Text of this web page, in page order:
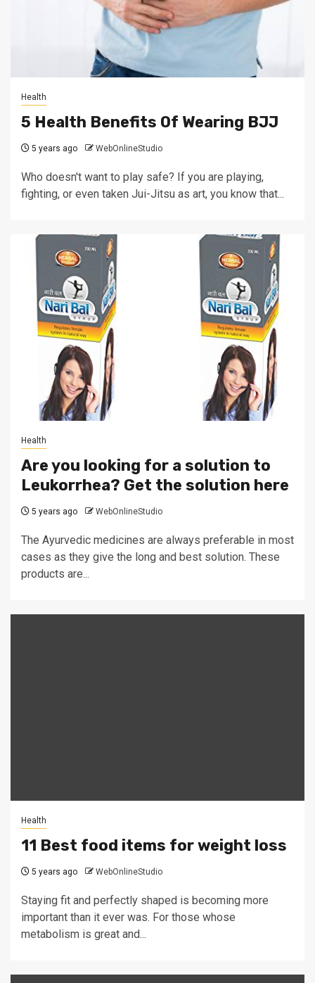
Health
5 Health Benefits Of Wearing BJJ
5 years ago WebOnlineStudio
Who doesn't want to play safe? If you are playing,
fighting, or even taken Jui-Jitsu as art, you know that...
Health
Are you looking for a solution to
Leukorrhea? Get the solution here
5 years ago WebOnlineStudio
The Ayurvedic medicines are always preferable in most
cases as they give the long and best solution. These
products are...
Health
11 Best food items for weight loss
5 years ago WebOnlineStudio
Staying fit and perfectly shaped is becoming more
important than it ever was. For those whose
metabolism is great and...